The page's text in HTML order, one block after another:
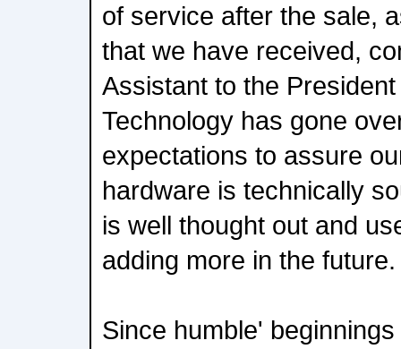
of service after the sale,
that we have received,
Assistant to the
Technology has gone
expectations to assure
hardware is technically
is well thought out and
adding more in the future.
Since humble'